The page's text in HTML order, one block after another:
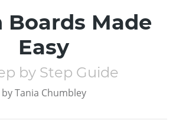
Boards Made
Easy
by Step Guide
by Tania Chumbley